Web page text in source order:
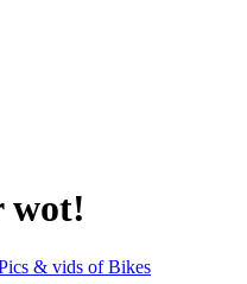
wot!
& vids of Bikes